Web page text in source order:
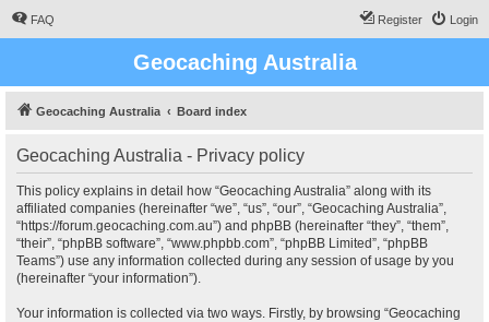
FAQ Login
Register
Geocaching Australia
Geocaching Australia Board index
Geocaching Australia - Privacy policy
This policy explains in detail how “Geocaching Australia” along with its
affiliated companies (hereinafter “we”, “us”, “our”, “Geocaching Australia”,
“https://forum.geocaching.com.au”) and phpBB (hereinafter “they”, “them”,
“their”, “phpBB software”, “www.phpbb.com”, “phpBB Limited”, “phpBB
Teams”) use any information collected during any session of usage by you
(hereinafter “your information”).
Your information is collected via two ways. Firstly, by browsing “Geocaching